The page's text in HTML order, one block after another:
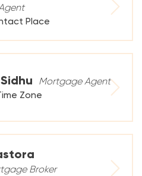
Place
Mortgage Agent
Zone
Broker